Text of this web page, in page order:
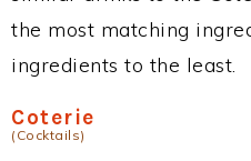
the most matching
ingredients to the least.
Coterie
(Cocktails)